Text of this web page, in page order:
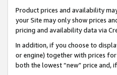
Product prices and availability
your Site may only show prices
pricing and availability data via
In addition, if you choose to
or engine) together with prices
both the lowest “new” price and,